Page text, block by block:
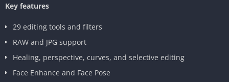
Key features
29 editing tools and filters
RAW and JPG support
Healing, perspective, curves, and selective editing
Face Enhance and Face Pose